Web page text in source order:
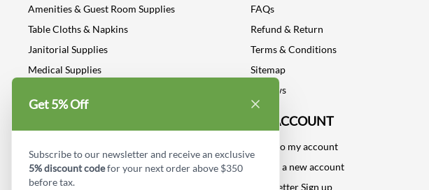
Amenities & Guest Room Supplies
Table Cloths & Napkins
Janitorial Supplies
Medical Supplies
Industrial Safety Supplies
FAQs
Refund & Return
Terms & Conditions
Sitemap
Reviews
MY ACCOUNT
Log into my account
Create a new account
Newsletter Sign up
Get 5% Off
Subscribe to our newsletter and receive an exclusive
5% discount codefor your next order above $350
before tax.